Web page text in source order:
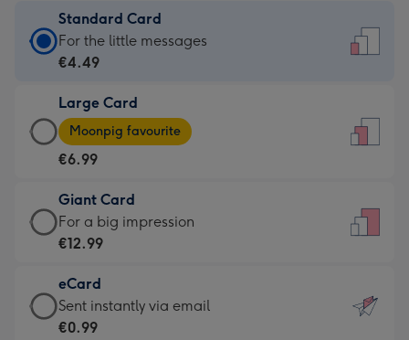
Standard Card
Standard
Card
€4.49
-
For
little
messages
-
132
x
185
For the little messages
€4.49
Large Card
Large
Card
-
€6.99
-
Moonpig
-
Dimensions:
205
Moonpig favourite
€6.99
Giant Card
Giant
Card
€12.99
-
For
For a big impression
€12.99
eCard
eCard
-
Sent instantly via email
€0.99